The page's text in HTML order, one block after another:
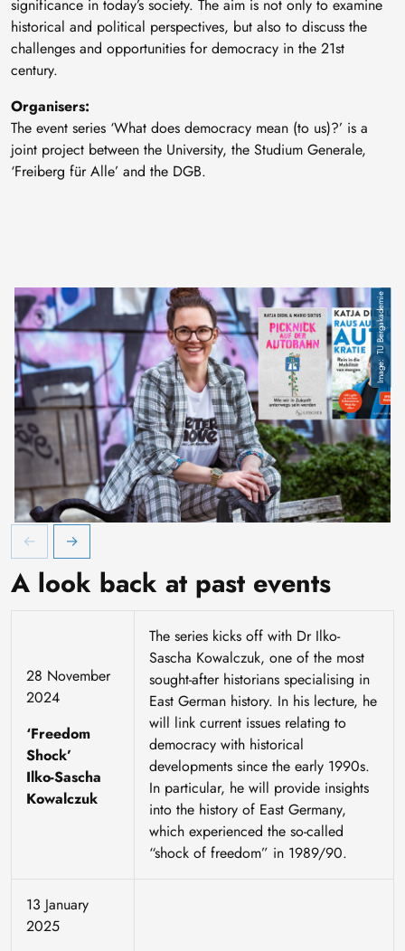
significance in today’s society. The aim is not only to examine
historical and political perspectives, but also to discuss the
challenges and opportunities for democracy in the 21st
century.
Organisers:
The event series ‘What does democracy mean (to us)?’ is a
joint project between the University, the Studium Generale,
‘Freiberg für Alle’ and the DGB.
Veranstaltung "Picknick auf der Autobahn"
TU Bergakademie
A look back at past events
28 November
2024
‘Freedom
Shock’
Ilko-Sascha
Kowalczuk
The series kicks off with Dr Ilko-
Sascha Kowalczuk, one of the most
sought-after historians specialising in
East German history. In his lecture, he
will link current issues relating to
democracy with historical
developments since the early 1990s.
In particular, he will provide insights
into the history of East Germany,
which experienced the so-called
“shock of freedom” in 1989/90.
13 January
2025